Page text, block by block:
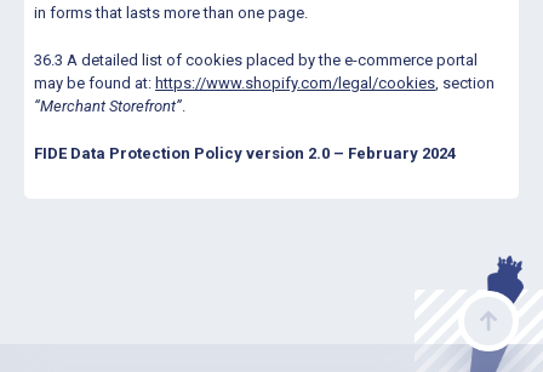
in forms that lasts more than one page.
36.3 A detailed list of cookies placed by the e-commerce portal
may be found at: https://www.shopify.com/legal/cookies, section
“Merchant Storefront”.
FIDE Data Protection Policy version 2.0 – February 2024